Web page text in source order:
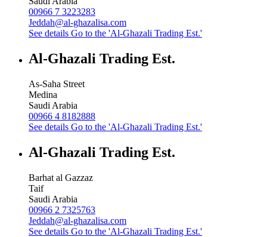
00966 7 3223283
Jeddah@al-ghazalisa.com
See details Go to the 'Al-Ghazali Trading Est.'
Al-Ghazali Trading Est.
As-Saha Street
Medina
Saudi Arabia
00966 4 8182888
See details Go to the 'Al-Ghazali Trading Est.'
Al-Ghazali Trading Est.
Barhat al Gazzaz
Taif
Saudi Arabia
00966 2 7325763
Jeddah@al-ghazalisa.com
See details Go to the 'Al-Ghazali Trading Est.'